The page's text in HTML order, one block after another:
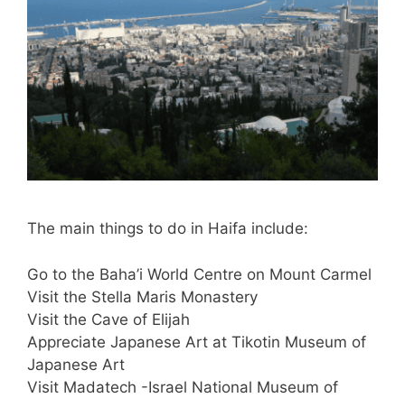
The main things to do in Haifa include:
Go to the Baha’i World Centre on Mount Carmel
Visit the Stella Maris Monastery
Visit the Cave of Elijah
Appreciate Japanese Art at Tikotin Museum of
Japanese Art
Visit Madatech -Israel National Museum of